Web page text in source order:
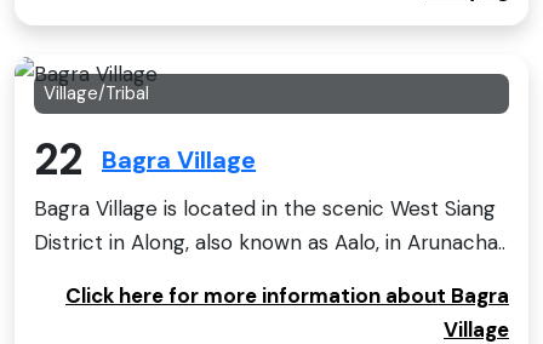
Village/Tribal
22 Bagra Village
Bagra Village is located in the scenic West Siang
District in Along, also known as Aalo, in Arunacha..
Click here for more information about Bagra
Village